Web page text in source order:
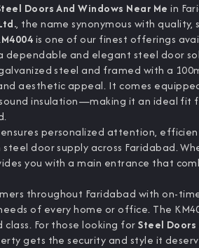
Doors And Windows Near Me in
, the name synonymous with
is one of our finest offerings
dependable and elegant steel door
steel and framed with a
aesthetic appeal. It comes
insulation—making it an ideal fit
personalized attention,
door supply across Faridabad.
you with a main entrance that
throughout Faridabad with on-
of every home or office. The
For those looking forSteel
gets the security and style it